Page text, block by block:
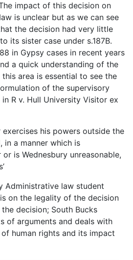
impact of this decision on
is unclear but as we can see
the decision had very little
its sister case under s.187B.
in Gypsy cases in recent years
a quick understanding of the
area is essential to see the
of the supervisory
in R v. Hull University Visitor ex
his powers outside the
in a manner which is
is Wednesbury unreasonable,
Administrative law student
on the legality of the decision
decision; South Bucks
of arguments and deals with
human rights and its impact